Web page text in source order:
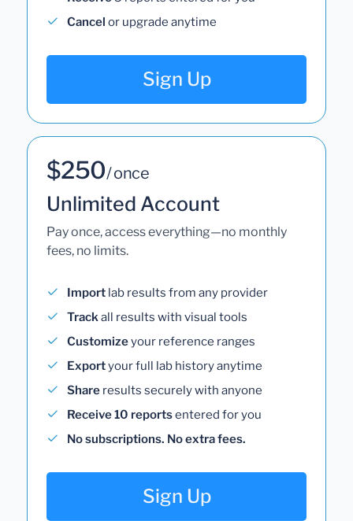
Cancel or upgrade anytime
Sign Up
$250/ once
Unlimited Account
Pay once, access everything—no monthly
fees, no limits.
Import lab results from any provider
Trackall results with visual tools
Customizeyour reference ranges
Exportyour full lab history anytime
Share results securely with anyone
Receive 10 reportsentered for you
No subscriptions. No extra fees.
Sign Up